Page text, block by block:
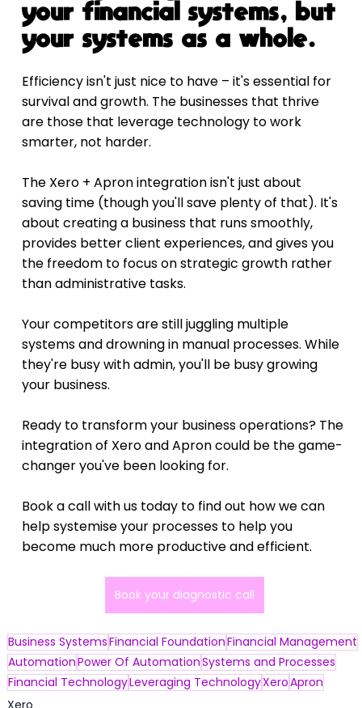
your financial systems, but
your systems as a whole.
Efficiency isn't just nice to have – it's essential for
survival and growth. The businesses that thrive
are those that leverage technology to work
smarter, not harder.
The Xero + Apron integration isn't just about
saving time (though you'll save plenty of that). It's
about creating a business that runs smoothly,
provides better client experiences, and gives you
the freedom to focus on strategic growth rather
than administrative tasks.
Your competitors are still juggling multiple
systems and drowning in manual processes. While
they're busy with admin, you'll be busy growing
your business.
Ready to transform your business operations? The
integration of Xero and Apron could be the game-
changer you've been looking for.
Book a call with us today to find out how we can
help systemise your processes to help you
become much more productive and efficient.
Book your diagnostic call
Business SystemsFinancial FoundationFinancial Management
AutomationPower Of AutomationSystems and Processes
Financial TechnologyLeveraging TechnologyXeroApron